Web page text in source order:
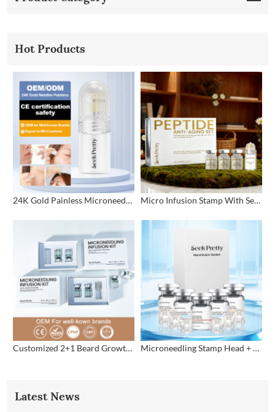
Hot Products
24K Gold Painless Microneedling Stamp Custom Design Micro Infusion Stamp With Serum Private Label
Customized 2+1 Beard Growth Care Micro Infusion System Microneedling Stamp Head + Ampoule Serum Set
Latest News